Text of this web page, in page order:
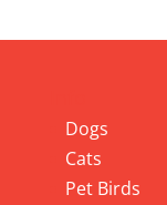
Dogs
Cats
Pet Birds